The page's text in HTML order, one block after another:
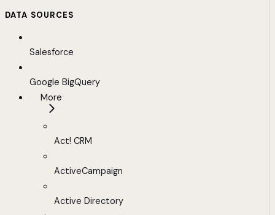
DATA SOURCES
Salesforce
Google BigQuery
More
Act! CRM
ActiveCampaign
Active Directory